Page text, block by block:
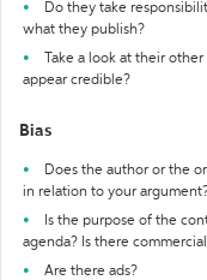
Do they take
what they publish?
Take a look at their
appear credible?
Bias
Does the author or the
in relation to your
Is the purpose of the
agenda? Is there
Are there ads?